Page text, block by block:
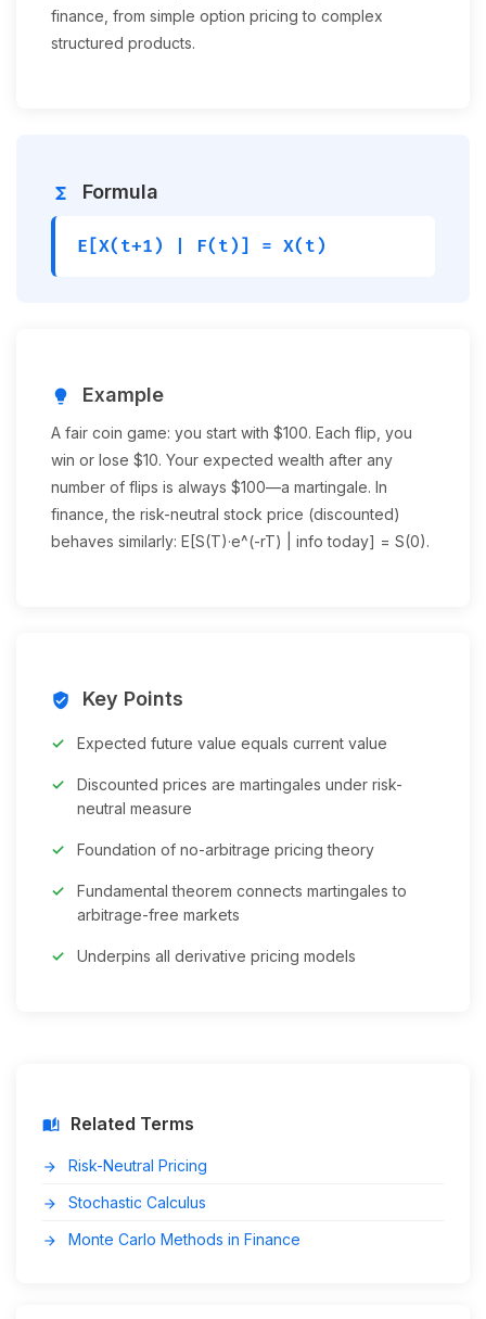
finance, from simple option pricing to complex
structured products.
functions Formula
E[X(t+1) | F(t)] = X(t)
lightbulb Example
A fair coin game: you start with $100. Each flip, you
win or lose $10. Your expected wealth after any
number of flips is always $100—a martingale. In
finance, the risk-neutral stock price (discounted)
behaves similarly: E[S(T)·e^(-rT) | info today] = S(0).
verified_user Key Points
Expected future value equals current value
Discounted prices are martingales under risk-
neutral measure
Foundation of no-arbitrage pricing theory
Fundamental theorem connects martingales to
arbitrage-free markets
Underpins all derivative pricing models
auto_stories Related Terms
arrow_forward Risk-Neutral Pricing
arrow_forward Stochastic Calculus
arrow_forward Monte Carlo Methods in Finance